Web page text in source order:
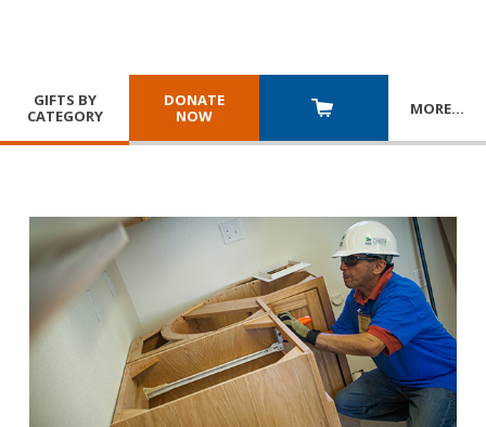
GIFTS BY
CATEGORY
DONATE
NOW
MORE…